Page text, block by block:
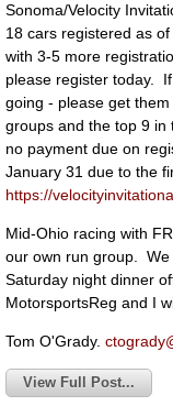
Sonoma/Velocity
18 cars registered as
with 3-5 more
please register today.
going - please get
groups and the top 9
no payment due on
January 31 due to the
https://
Mid-Ohio racing with
our own run group. We
Saturday night dinner
MotorsportsReg and I
Tom O'Grady.
View Full Post...